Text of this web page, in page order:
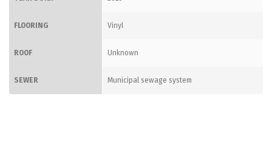
FLOORING Vinyl
ROOF Unknown
SEWER Municipal sewage system